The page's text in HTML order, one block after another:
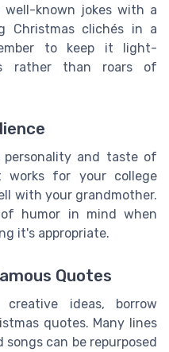
well-known jokes with a
Christmas clichés in a
to keep it light-
rather than roars of
and taste of
for your college
with your grandmother.
humor in mind when
it's appropriate.
Quotes
ideas, borrow
quotes. Many lines
can be repurposed